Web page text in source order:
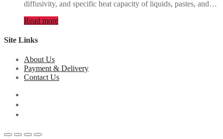
diffusivity, and specific heat capacity of liquids, pastes, and…
Read more
Site Links
About Us
Payment & Delivery
Contact Us